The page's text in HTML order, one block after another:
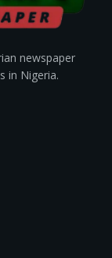
newspaper
in Nigeria.